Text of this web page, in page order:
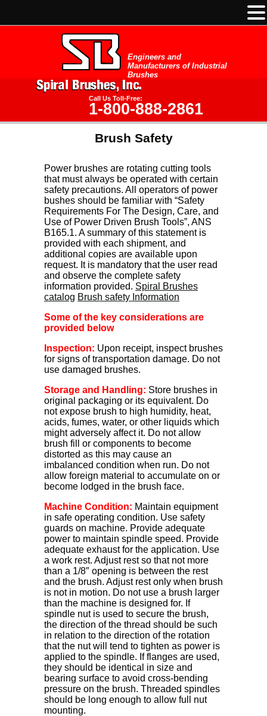
Engineers and
Manufacturers of Industrial
Brushes
Call Us Toll-Free:
1-800-888-2861
Brush Safety
Power brushes are rotating cutting tools
that must always be operated with certain
safety precautions. All operators of power
bushes should be familiar with “Safety
Requirements For The Design, Care, and
Use of Power Driven Brush Tools”, ANS
B165.1. A summary of this statement is
provided with each shipment, and
additional copies are available upon
request. It is mandatory that the user read
and observe the complete safety
information provided. Spiral Brushes
catalog Brush safety Information
Some of the key considerations are
provided below
Inspection: Upon receipt, inspect brushes
for signs of transportation damage. Do not
use damaged brushes.
Storage and Handling: Store brushes in
original packaging or its equivalent. Do
not expose brush to high humidity, heat,
acids, fumes, water, or other liquids which
might adversely affect it. Do not allow
brush fill or components to become
distorted as this may cause an
imbalanced condition when run. Do not
allow foreign material to accumulate on or
become lodged in the brush face.
Machine Condition: Maintain equipment
in safe operating condition. Use safety
guards on machine. Provide adequate
power to maintain spindle speed. Provide
adequate exhaust for the application. Use
a work rest. Adjust rest so that not more
than a 1/8″ opening is between the rest
and the brush. Adjust rest only when brush
is not in motion. Do not use a brush larger
than the machine is designed for. If
spindle nut is used to secure the brush,
the direction of the thread should be such
in relation to the direction of the rotation
that the nut will tend to tighten as power is
applied to the spindle. If flanges are used,
they should be identical in size and
bearing surface to avoid cross-bending
pressure on the brush. Threaded spindles
should be long enough to allow full nut
mounting.